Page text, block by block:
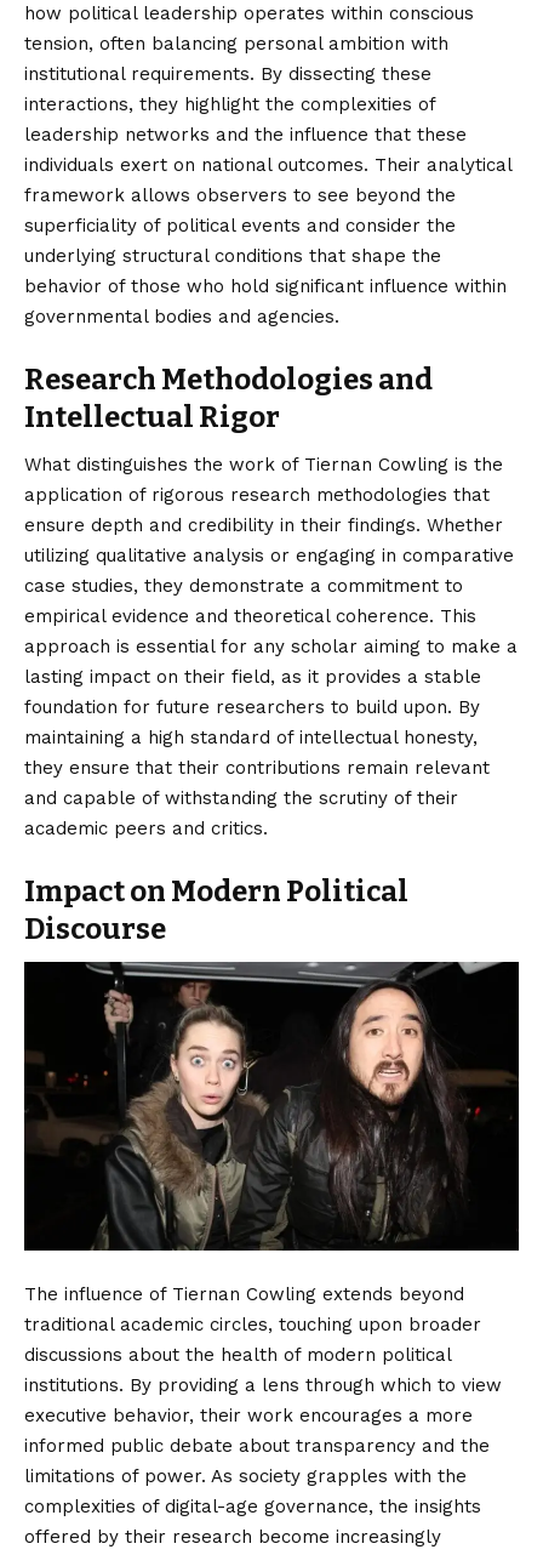
how political leadership operates within conscious
tension, often balancing personal ambition with
institutional requirements. By dissecting these
interactions, they highlight the complexities of
leadership networks and the influence that these
individuals exert on national outcomes. Their analytical
framework allows observers to see beyond the
superficiality of political events and consider the
underlying structural conditions that shape the
behavior of those who hold significant influence within
governmental bodies and agencies.
Research Methodologies and
Intellectual Rigor
What distinguishes the work of Tiernan Cowling is the
application of rigorous research methodologies that
ensure depth and credibility in their findings. Whether
utilizing qualitative analysis or engaging in comparative
case studies, they demonstrate a commitment to
empirical evidence and theoretical coherence. This
approach is essential for any scholar aiming to make a
lasting impact on their field, as it provides a stable
foundation for future researchers to build upon. By
maintaining a high standard of intellectual honesty,
they ensure that their contributions remain relevant
and capable of withstanding the scrutiny of their
academic peers and critics.
Impact on Modern Political
Discourse
The influence of Tiernan Cowling extends beyond
traditional academic circles, touching upon broader
discussions about the health of modern political
institutions. By providing a lens through which to view
executive behavior, their work encourages a more
informed public debate about transparency and the
limitations of power. As society grapples with the
complexities of digital-age governance, the insights
offered by their research become increasingly